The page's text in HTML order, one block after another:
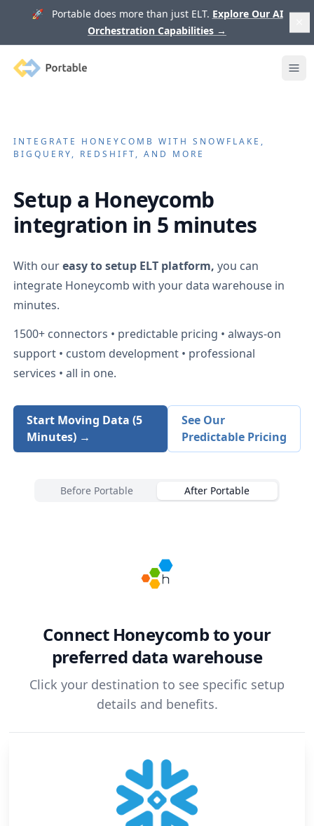
🚀 Portable does more than just ELT. Explore Our AI
Orchestration Capabilities →
Portable
INTEGRATE HONEYCOMB WITH SNOWFLAKE,
BIGQUERY, REDSHIFT, AND MORE
Setup a Honeycomb
integration in 5 minutes
With oureasy to setup ELT platform, you can
integrate Honeycomb with your data warehouse in
minutes.
1500+ connectors • predictable pricing • always-on
support • custom development • professional
services • all in one.
Start Moving Data (5
Minutes) →
See Our
Predictable Pricing
Before Portable After Portable
Connect Honeycombto your
preferred data warehouse
Click your destination to see specific setup
details and benefits.